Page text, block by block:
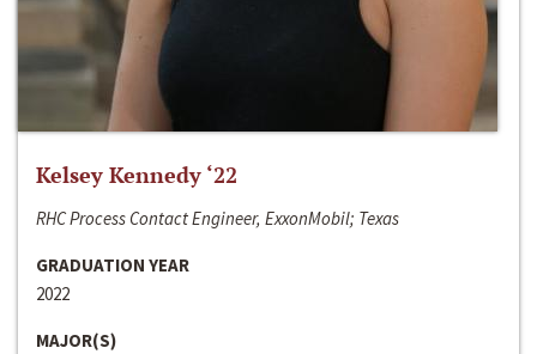
Kelsey Kennedy ‘22
RHC Process Contact Engineer, ExxonMobil; Texas
GRADUATION YEAR
2022
MAJOR(S)